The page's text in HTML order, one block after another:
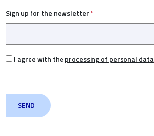
Sign up for the newsletter *
I agree with the processing of personal data